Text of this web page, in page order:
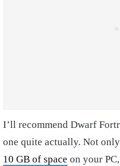
I’ll recommend Dwarf
one quite actually. Not
10 GB of space on your